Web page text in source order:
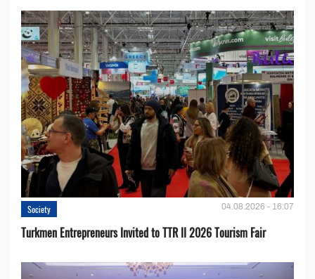
Society 04.08.2026 - 16:07
Turkmen Entrepreneurs Invited to TTR II 2026 Tourism Fair